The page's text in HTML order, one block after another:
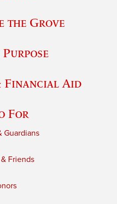
the Grove
Financial Aid
For
Guardians
Friends